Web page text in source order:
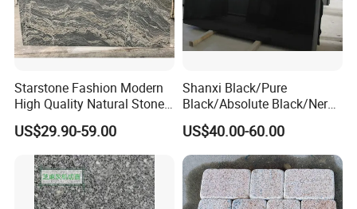
Starstone Fashion Modern
High Quality Natural Stone
with Wholesale Prices
Premium Granite Slabs for
Countertops and Flooring
US$29.90-59.00
Shanxi Black/Pure
Black/Absolute Black/Nero
Negro Absoluto Granite
Gangsaw Slabs
US$40.00-60.00